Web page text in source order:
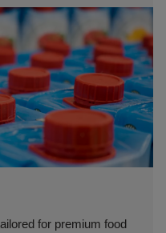
for premium food